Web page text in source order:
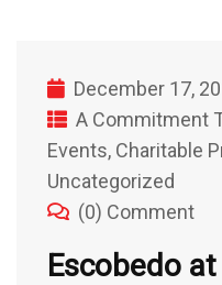
December 17,
A Commitment
Events, Charitable
Uncategorized
(0) Comment
Escobedo